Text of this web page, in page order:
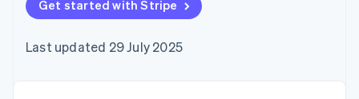
components
Payment
Access to
automation
Revenue
Recognition
automation
SaaS
billing
backed cards
Provision and manage
Product roadmap
conference
Newsroom
Get started with Stripe
Last updated 29 July 2025